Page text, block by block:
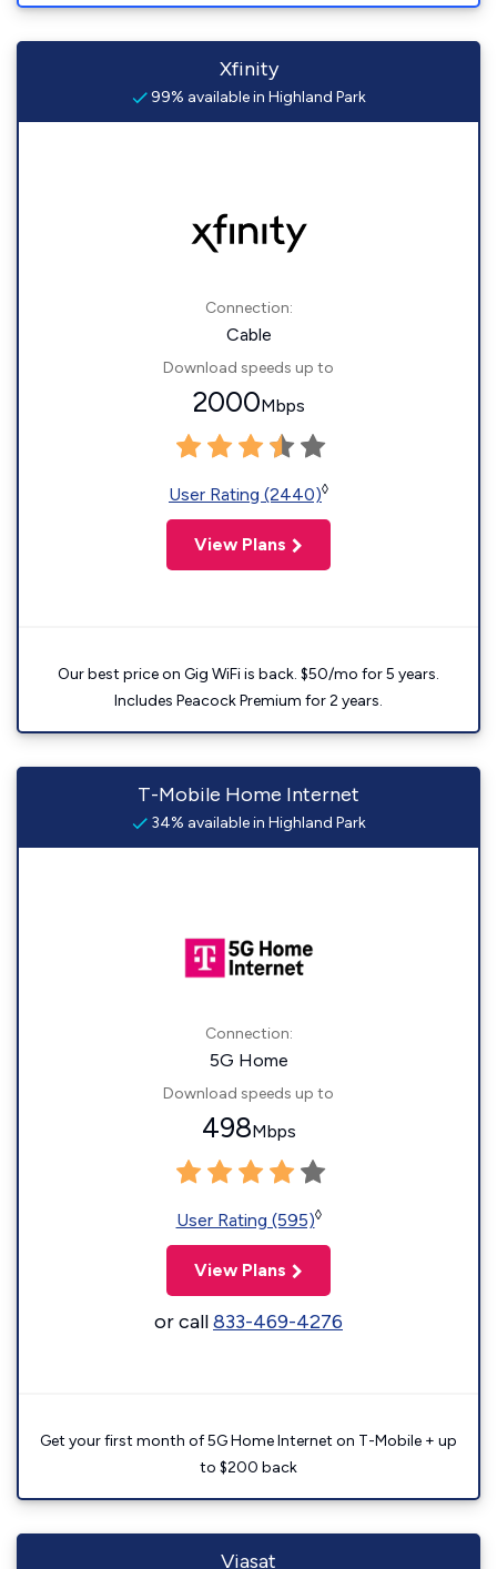
Xfinity
99% available in Highland Park
Connection:
Cable
Download speeds up to
2000Mbps
User Rating (2440)◊
View Plans
Our best price on Gig WiFi is back. $50/mo for 5 years.
Includes Peacock Premium for 2 years.
T-Mobile Home Internet
34% available in Highland Park
Connection:
5G Home
Download speeds up to
498Mbps
User Rating (595)◊
View Plans
or call833-469-4276
Get your first month of 5G Home Internet on T-Mobile + up
to $200 back
Viasat